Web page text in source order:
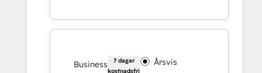
Business
7 dagar
kostnadsfri
Årsvis